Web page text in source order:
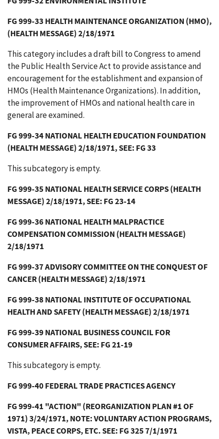
FG 999-33 HEALTH MAINTENANCE ORGANIZATION (HMO),
(HEALTH MESSAGE) 2/18/1971
This category includes a draft bill to Congress to amend
the Public Health Service Act to provide assistance and
encouragement for the establishment and expansion of
HMOs (Health Maintenance Organizations). In addition,
the improvement of HMOs and national health care in
general are examined.
FG 999-34 NATIONAL HEALTH EDUCATION FOUNDATION
(HEALTH MESSAGE) 2/18/1971, SEE: FG 33
This subcategory is empty.
FG 999-35 NATIONAL HEALTH SERVICE CORPS (HEALTH
MESSAGE) 2/18/1971, SEE: FG 23-14
FG 999-36 NATIONAL HEALTH MALPRACTICE
COMPENSATION COMMISSION (HEALTH MESSAGE)
2/18/1971
FG 999-37 ADVISORY COMMITTEE ON THE CONQUEST OF
CANCER (HEALTH MESSAGE) 2/18/1971
FG 999-38 NATIONAL INSTITUTE OF OCCUPATIONAL
HEALTH AND SAFETY (HEALTH MESSAGE) 2/18/1971
FG 999-39 NATIONAL BUSINESS COUNCIL FOR
CONSUMER AFFAIRS, SEE: FG 21-19
This subcategory is empty.
FG 999-40 FEDERAL TRADE PRACTICES AGENCY
FG 999-41 "ACTION" (REORGANIZATION PLAN #1 OF
1971) 3/24/1971, NOTE: VOLUNTARY ACTION PROGRAMS,
VISTA, PEACE CORPS, ETC. SEE: FG 325 7/1/1971